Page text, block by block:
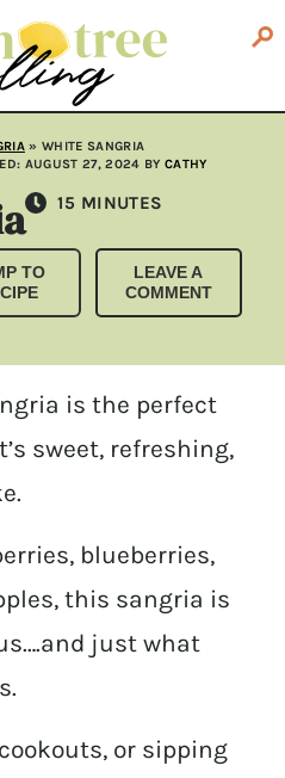
» WHITE SANGRIA
AUGUST 27, 2024 BY CATHY
15 MINUTES
MINUTES
TO
LEAVE A
COMMENT
is the perfect
sweet, refreshing,
blueberries,
this sangria is
just what
or sipping